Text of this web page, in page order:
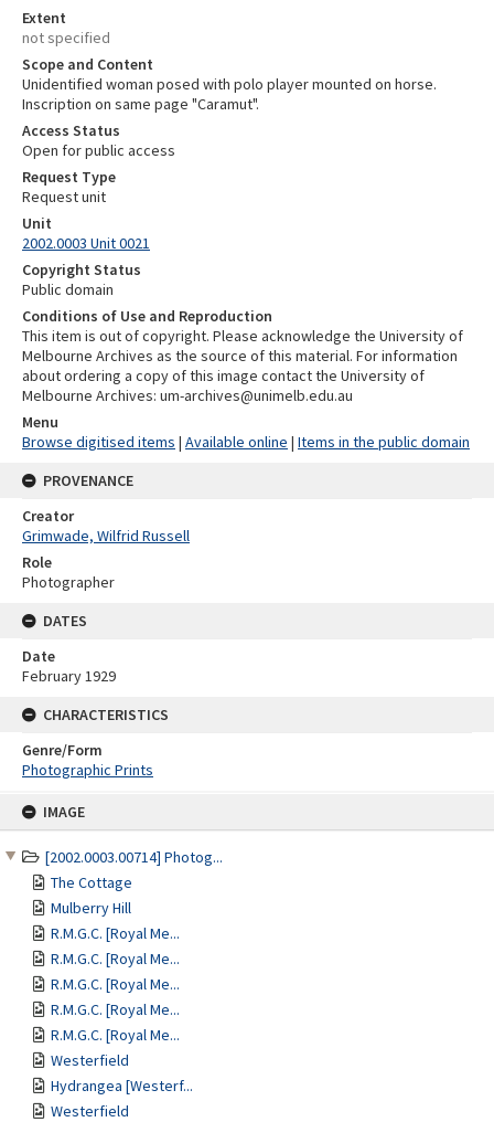
IMAGE
[2002.0003.00714] Photog...
The Cottage
Mulberry Hill
R.M.G.C. [Royal Me...
R.M.G.C. [Royal Me...
R.M.G.C. [Royal Me...
R.M.G.C. [Royal Me...
R.M.G.C. [Royal Me...
Westerfield
Hydrangea [Westerf...
Westerfield
Extent
not specified
Scope and Content
Unidentified woman posed with polo player mounted on horse.
Inscription on same page "Caramut".
Access Status
Open for public access
Request Type
Request unit
Unit
2002.0003 Unit 0021
Copyright Status
Public domain
Conditions of Use and Reproduction
This item is out of copyright. Please acknowledge the University of
Melbourne Archives as the source of this material. For information
about ordering a copy of this image contact the University of
Melbourne Archives: um-archives@unimelb.edu.au
Menu
Browse digitised items | Available online | Items in the public domain
PROVENANCE
Creator
Grimwade, Wilfrid Russell
Role
Photographer
DATES
Date
February 1929
CHARACTERISTICS
Genre/Form
Photographic Prints